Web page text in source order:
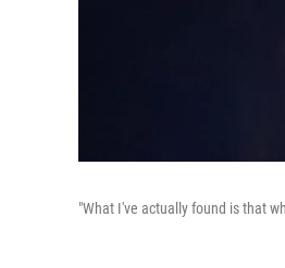
"What I've actually found is that